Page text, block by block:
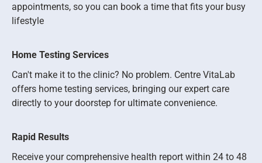
appointments, so you can book a time that fits your busy
lifestyle
Home Testing Services
Can't make it to the clinic? No problem. Centre VitaLab
offers home testing services, bringing our expert care
directly to your doorstep for ultimate convenience.
Rapid Results
Receive your comprehensive health report within 24 to 48